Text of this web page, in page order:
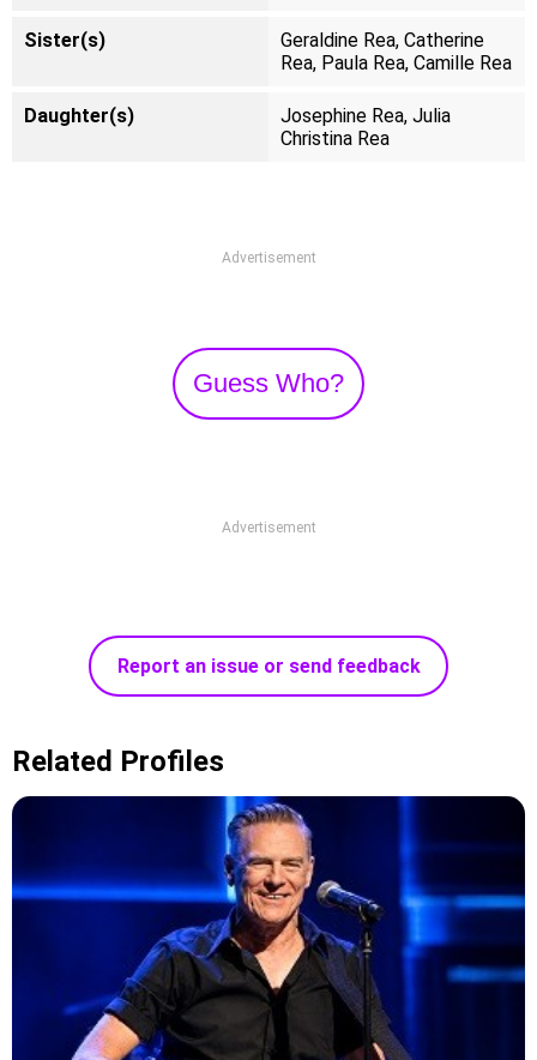
Sister(s)
Geraldine Rea, Catherine
Rea, Paula Rea, Camille Rea
Daughter(s)
Josephine Rea, Julia
Christina Rea
Advertisement
Guess Who?
Advertisement
Report an issue or send feedback
Related Profiles